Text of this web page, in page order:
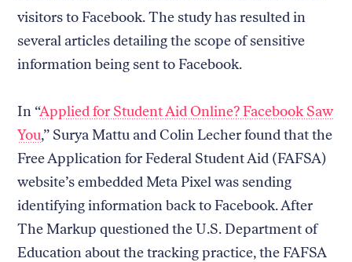
visitors to Facebook. The study has resulted in
several articles detailing the scope of sensitive
information being sent to Facebook.
In “Applied for Student Aid Online? Facebook Saw
You,” Surya Mattu and Colin Lecher found that the
Free Application for Federal Student Aid (FAFSA)
website’s embedded Meta Pixel was sending
identifying information back to Facebook. After
The Markup questioned the U.S. Department of
Education about the tracking practice, the FAFSA